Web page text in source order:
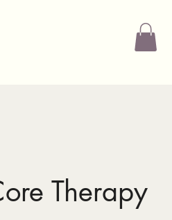
Therapy